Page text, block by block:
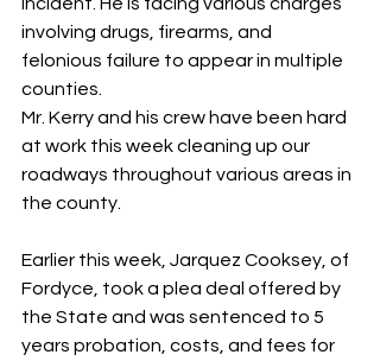
involving drugs, firearms, and
felonious failure to appear in multiple
counties.
Mr. Kerry and his crew have been hard
at work this week cleaning up our
roadways throughout various areas in
the county.
Earlier this week, Jarquez Cooksey, of
Fordyce, took a plea deal offered by
the State and was sentenced to 5
years probation, costs, and fees for